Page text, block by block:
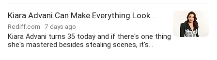
Kiara Advani Can Make Everything Look...
Rediff.com 7 days ago
Kiara Advani turns 35 today and if there's one thing
she's mastered besides stealing scenes, it's...